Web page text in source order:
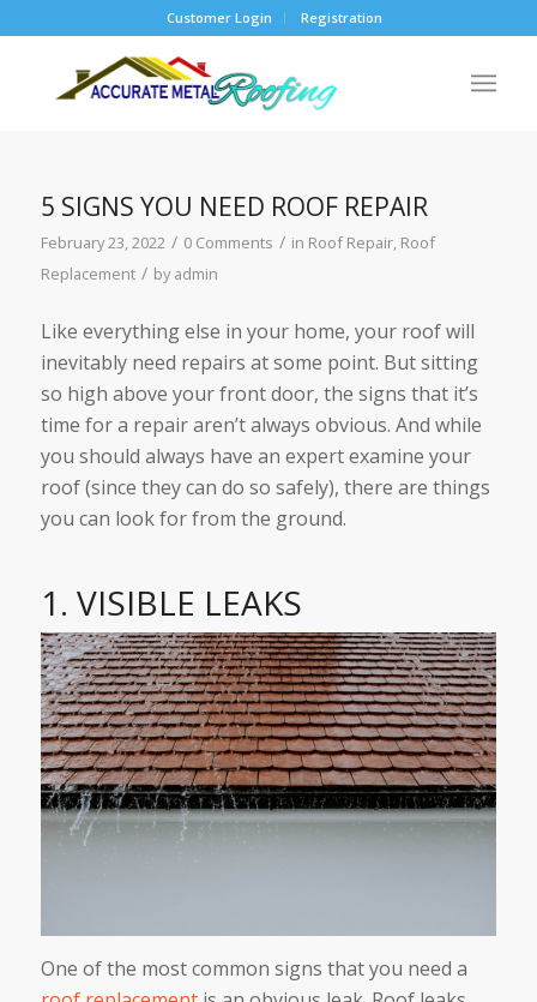
Customer Login Registration
5 SIGNS YOU NEED ROOF REPAIR
February 23, 2022 / 0 Comments / in Roof Repair, Roof
Replacement / byadmin
Like everything else in your home, your roof will
inevitably need repairs at some point. But sitting
so high above your front door, the signs that it’s
time for a repair aren’t always obvious. And while
you should always have an expert examine your
roof (since they can do so safely), there are things
you can look for from the ground.
1. VISIBLE LEAKS
One of the most common signs that you need a